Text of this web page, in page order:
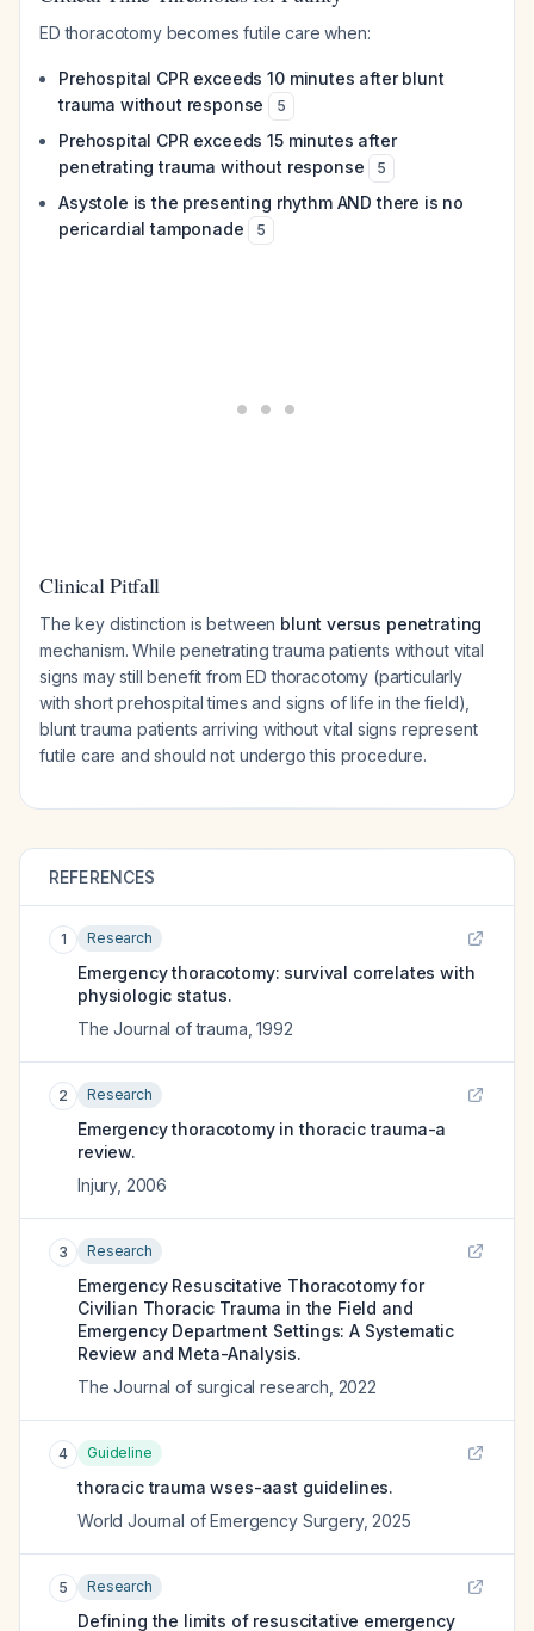
ED thoracotomy becomes futile care when:
Prehospital CPR exceeds 10 minutes after blunt
trauma without response
5
Prehospital CPR exceeds 15 minutes after
penetrating trauma without response
5
Asystole is the presenting rhythm AND there is no
pericardial tamponade
5
Clinical Pitfall
The key distinction is between blunt versus penetrating
mechanism. While penetrating trauma patients without vital
signs may still benefit from ED thoracotomy (particularly
with short prehospital times and signs of life in the field),
blunt trauma patients arriving without vital signs represent
futile care and should not undergo this procedure.
REFERENCES
1 Research
Emergency thoracotomy: survival correlates with
physiologic status.
The Journal of trauma ,1992
2 Research
Emergency thoracotomy in thoracic trauma-a
review.
Injury, 2006
3 Research
Emergency Resuscitative Thoracotomy for
Civilian Thoracic Trauma in the Field and
Emergency Department Settings: A Systematic
Review and Meta-Analysis.
The Journal of surgical research 2022
4 Guideline
thoracic trauma wses-aast guidelines.
World Journal of Emergency Surgery, 2025
5 Research
Defining the limits of resuscitative emergency